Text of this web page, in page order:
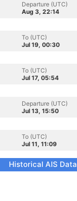
Departure (UTC)
Aug 3, 22:14
To (UTC)
Jul 19, 00:30
To (UTC)
Jul 17, 05:54
Departure (UTC)
Jul 13, 15:50
To (UTC)
Jul 11, 11:09
Historical AIS Data